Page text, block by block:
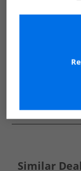
See more
Similar